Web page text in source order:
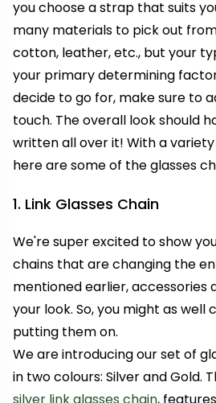
you choose a strap that suits
many materials to pick out
cotton, leather, etc., but your
your primary determining
decide to go for, make sure to
touch. The overall look should
written all over it! With a
here are some of the glasses
1. Link Glasses Chain
We're super excited to show
chains that are changing the
mentioned earlier, accessories
your look. So, you might as well
putting them on.
We are introducing our set of
in two colours: Silver and Gold.
silver link glasses chain,